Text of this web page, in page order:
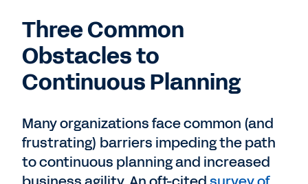
Three Common
Obstacles to
Continuous Planning
Many organizations face common (and
frustrating) barriers impeding the path
to continuous planning and increased